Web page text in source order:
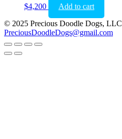
$4,200
Add to cart
© 2025 Precious Doodle Dogs, LLC
PreciousDoodleDogs@gmail.com